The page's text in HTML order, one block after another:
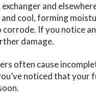
and
cool, forming
If you notice
damage.
often cause
noticed that your